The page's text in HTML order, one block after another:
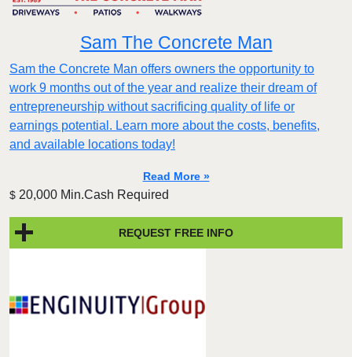
Sam The Concrete Man
Sam the Concrete Man offers owners the opportunity to
work 9 months out of the year and realize their dream of
entrepreneurship without sacrificing quality of life or
earnings potential. Learn more about the costs, benefits,
and available locations today!
Read More »
$ 20,000 Min.Cash Required
REQUEST FREE INFO